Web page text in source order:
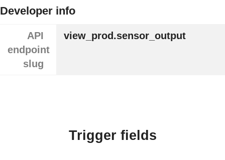
Developer info
API
endpoint
slug
view_prod.sensor_output
Trigger fields